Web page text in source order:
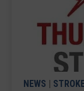
NEWS |